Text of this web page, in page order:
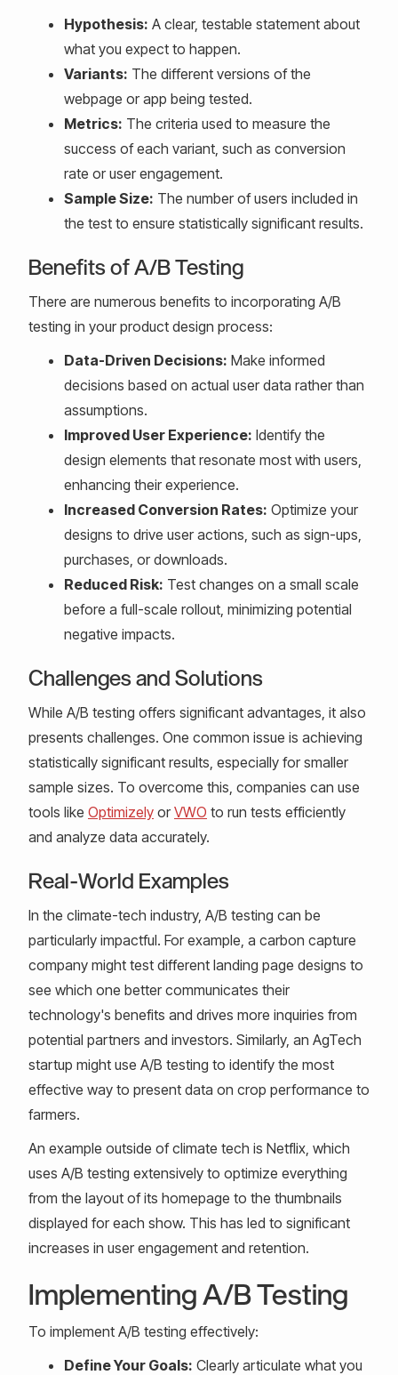
Hypothesis: A clear, testable statement about
what you expect to happen.
Variants: The different versions of the
webpage or app being tested.
Metrics: The criteria used to measure the
success of each variant, such as conversion
rate or user engagement.
Sample Size: The number of users included in
the test to ensure statistically significant results.
Benefits of A/B Testing
There are numerous benefits to incorporating A/B
testing in your product design process:
Data-Driven Decisions: Make informed
decisions based on actual user data rather than
assumptions.
Improved User Experience: Identify the
design elements that resonate most with users,
enhancing their experience.
Increased Conversion Rates: Optimize your
designs to drive user actions, such as sign-ups,
purchases, or downloads.
Reduced Risk: Test changes on a small scale
before a full-scale rollout, minimizing potential
negative impacts.
Challenges and Solutions
While A/B testing offers significant advantages, it also
presents challenges. One common issue is achieving
statistically significant results, especially for smaller
sample sizes. To overcome this, companies can use
tools like Optimizely or VWO to run tests efficiently
and analyze data accurately.
Real-World Examples
In the climate-tech industry, A/B testing can be
particularly impactful. For example, a carbon capture
company might test different landing page designs to
see which one better communicates their
technology's benefits and drives more inquiries from
potential partners and investors. Similarly, an AgTech
startup might use A/B testing to identify the most
effective way to present data on crop performance to
farmers.
An example outside of climate tech is Netflix, which
uses A/B testing extensively to optimize everything
from the layout of its homepage to the thumbnails
displayed for each show. This has led to significant
increases in user engagement and retention.
Implementing A/B Testing
To implement A/B testing effectively:
Define Your Goals: Clearly articulate what you